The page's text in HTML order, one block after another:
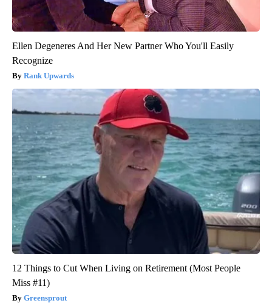
Ellen Degeneres And Her New Partner Who You'll Easily
Recognize
Rank Upwards
12 Things to Cut When Living on Retirement (Most People
Miss #11)
Greensprout